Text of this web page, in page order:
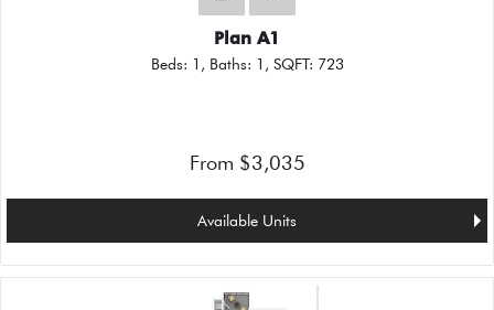
Plan A1
Beds: 1 , Baths: 1 , SQFT: 723
From $3,035
Available Units